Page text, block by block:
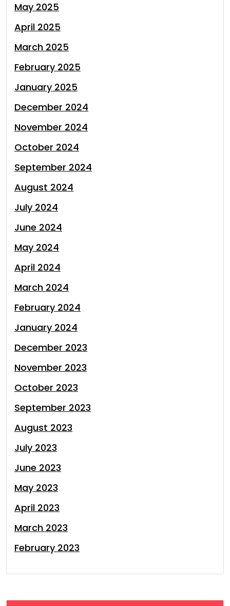
May 2025
April 2025
March 2025
February 2025
January 2025
December 2024
November 2024
October 2024
September 2024
August 2024
July 2024
June 2024
May 2024
April 2024
March 2024
February 2024
January 2024
December 2023
November 2023
October 2023
September 2023
August 2023
July 2023
June 2023
May 2023
April 2023
March 2023
February 2023